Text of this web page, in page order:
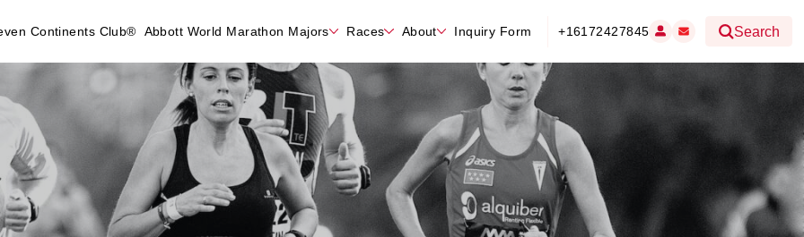
Continents Club® Abbott World Marathon Majors Races About Inquiry Form +16172427845 Search